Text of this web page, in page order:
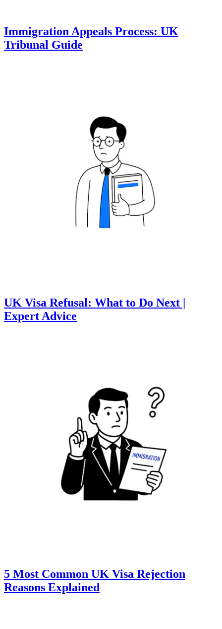
Immigration Appeals Process: UK
Tribunal Guide
UK Visa Refusal: What to Do Next |
Expert Advice
5 Most Common UK Visa Rejection
Reasons Explained